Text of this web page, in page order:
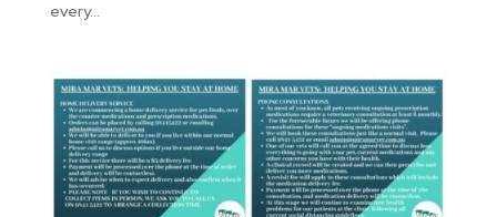
every...